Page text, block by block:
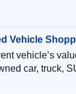
vehicle’s
car, truck,